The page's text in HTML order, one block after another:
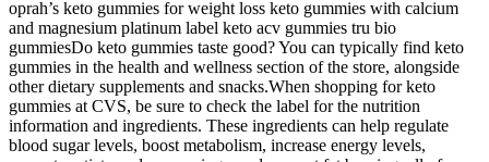
oprah’s keto gummies for weight loss keto gummies with calcium
and magnesium platinum label keto acv gummies tru bio
gummiesDo keto gummies taste good? You can typically find keto
gummies in the health and wellness section of the store, alongside
other dietary supplements and snacks.When shopping for keto
gummies at CVS, be sure to check the label for the nutrition
information and ingredients. These ingredients can help regulate
blood sugar levels, boost metabolism, increase energy levels,